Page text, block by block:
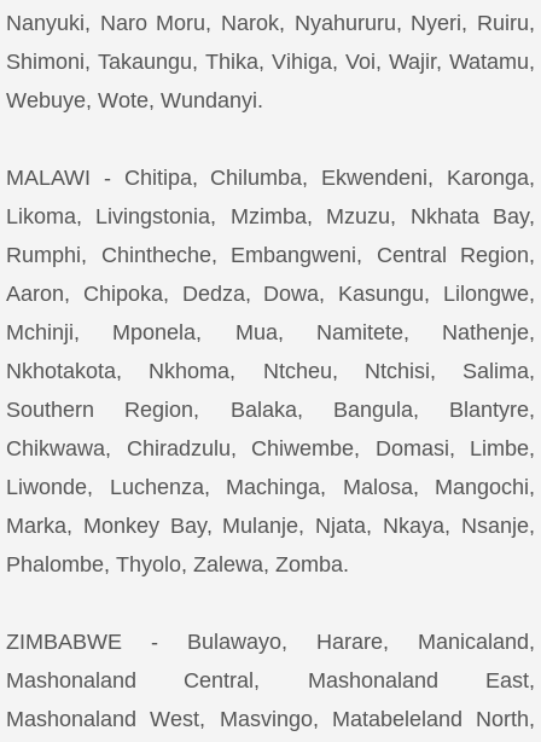
Nanyuki, Naro Moru, Narok, Nyahururu, Nyeri, Ruiru,
Shimoni, Takaungu, Thika, Vihiga, Voi, Wajir, Watamu,
Webuye, Wote, Wundanyi.
MALAWI - Chitipa, Chilumba, Ekwendeni, Karonga,
Likoma, Livingstonia, Mzimba, Mzuzu, Nkhata Bay,
Rumphi, Chintheche, Embangweni, Central Region,
Aaron, Chipoka, Dedza, Dowa, Kasungu, Lilongwe,
Mchinji, Mponela, Mua, Namitete, Nathenje,
Nkhotakota, Nkhoma, Ntcheu, Ntchisi, Salima,
Southern Region, Balaka, Bangula, Blantyre,
Chikwawa, Chiradzulu, Chiwembe, Domasi, Limbe,
Liwonde, Luchenza, Machinga, Malosa, Mangochi,
Marka, Monkey Bay, Mulanje, Njata, Nkaya, Nsanje,
Phalombe, Thyolo, Zalewa, Zomba.
ZIMBABWE - Bulawayo, Harare, Manicaland,
Mashonaland Central, Mashonaland East,
Mashonaland West, Masvingo, Matabeleland North,